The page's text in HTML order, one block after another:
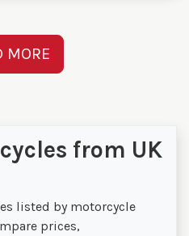
MORE
from UK
listed by motorcycle
prices,